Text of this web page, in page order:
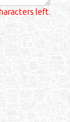
left.